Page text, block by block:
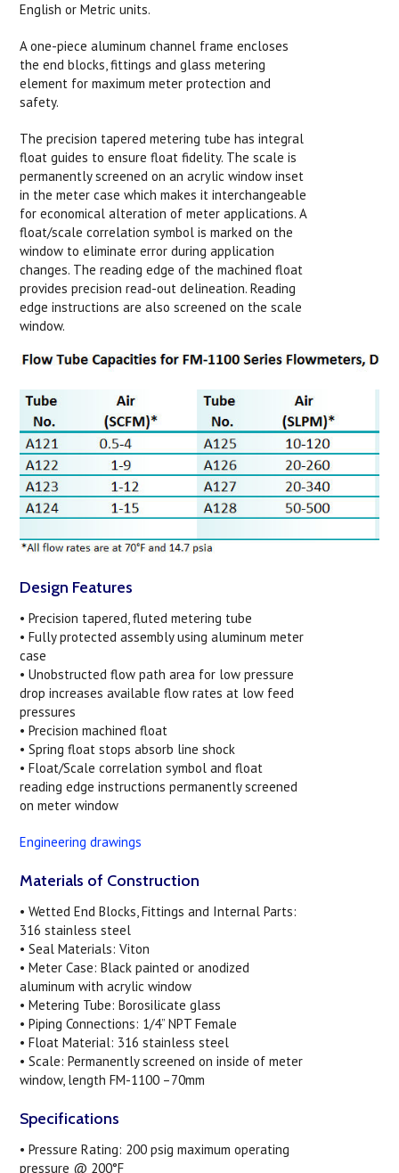
English or Metric units.
A one-piece aluminum channel frame encloses
the end blocks, fittings and glass metering
element for maximum meter protection and
safety.
The precision tapered metering tube has integral
float guides to ensure float fidelity. The scale is
permanently screened on an acrylic window inset
in the meter case which makes it interchangeable
for economical alteration of meter applications. A
float/scale correlation symbol is marked on the
window to eliminate error during application
changes. The reading edge of the machined float
provides precision read-out delineation. Reading
edge instructions are also screened on the scale
window.
Design Features
• Precision tapered, fluted metering tube
• Fully protected assembly using aluminum meter
case
• Unobstructed flow path area for low pressure
drop increases available flow rates at low feed
pressures
• Precision machined float
• Spring float stops absorb line shock
• Float/Scale correlation symbol and float
reading edge instructions permanently screened
on meter window
Engineering drawings
Materials of Construction
• Wetted End Blocks, Fittings and Internal Parts:
316 stainless steel
• Seal Materials: Viton
• Meter Case: Black painted or anodized
aluminum with acrylic window
• Metering Tube: Borosilicate glass
• Piping Connections: 1/4” NPT Female
• Float Material: 316 stainless steel
• Scale: Permanently screened on inside of meter
window, length FM-1100 –70mm
Specifications
• Pressure Rating: 200 psig maximum operating
pressure @ 200°F